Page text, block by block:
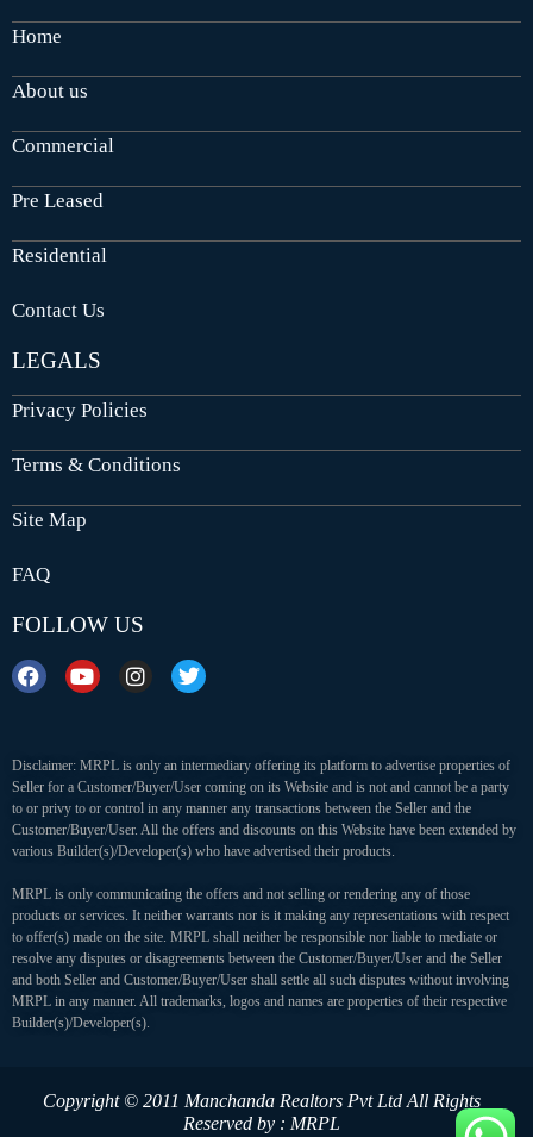
Home
About us
Commercial
Pre Leased
Residential
Contact Us
LEGALS
Privacy Policies
Terms & Conditions
Site Map
FAQ
FOLLOW US
Disclaimer: MRPL is only an intermediary offering its platform to advertise properties of
Seller for a Customer/Buyer/User coming on its Website and is not and cannot be a party
to or privy to or control in any manner any transactions between the Seller and the
Customer/Buyer/User. All the offers and discounts on this Website have been extended by
various Builder(s)/Developer(s) who have advertised their products.
MRPL is only communicating the offers and not selling or rendering any of those
products or services. It neither warrants nor is it making any representations with respect
to offer(s) made on the site. MRPL shall neither be responsible nor liable to mediate or
resolve any disputes or disagreements between the Customer/Buyer/User and the Seller
and both Seller and Customer/Buyer/User shall settle all such disputes without involving
MRPL in any manner. All trademarks, logos and names are properties of their respective
Builder(s)/Developer(s).
Copyright © 2011 Manchanda Realtors Pvt Ltd All Rights
Reserved by : MRPL